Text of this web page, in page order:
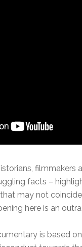
filmmakers
facts –
may not
here is an
is based